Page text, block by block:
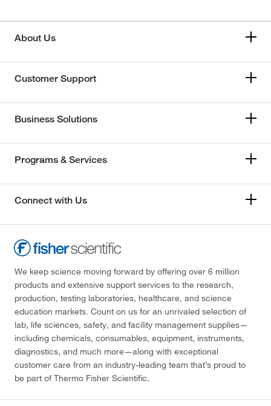
About Us
Customer Support
Business Solutions
Programs & Services
Connect with Us
We keep science moving forward by offering over 6 million
products and extensive support services to the research,
production, testing laboratories, healthcare, and science
education markets. Count on us for an unrivaled selection of
lab, life sciences, safety, and facility management supplies—
including chemicals, consumables, equipment, instruments,
diagnostics, and much more—along with exceptional
customer care from an industry-leading team that’s proud to
be part of Thermo Fisher Scientific.